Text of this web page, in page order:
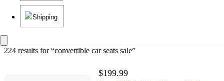
Shipping
224 results for “convertible car seats sale”
$199.99